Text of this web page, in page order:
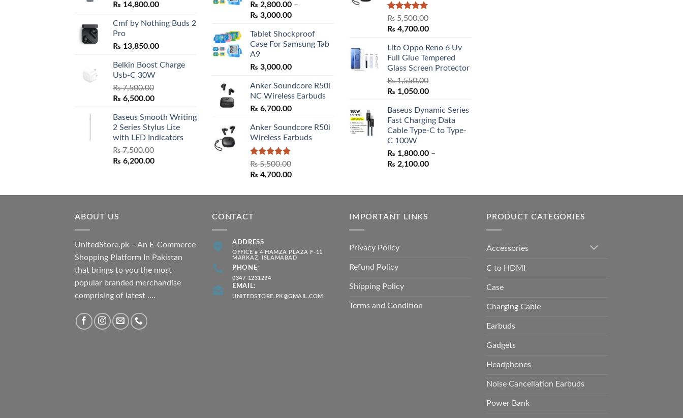
₨ 14,800.00
Cmf by Nothing Buds 2
Pro
₨ 13,850.00
Belkin Boost Charge
Usb-C 30W
₨7,500.00
Original
was:
₨ 7,500.00.
₨ 6,500.00Current
is:
₨ 6,500.00.
Baseus Smooth Writing
2 Series Stylus Lite
with LED Indicators
₨7,500.00
Original
₨ 6,200.00Current
₨ 2,800.00 –
₨ 3,000.00Price
₨ 2,800.00
through
Tablet Shockproof
Case For Samsung Tab
A9
₨ 3,000.00
Anker Soundcore R50i
NC Wireless Earbuds
₨ 6,700.00
Anker Soundcore R50i
Wireless Earbuds
Rated5.00
out of 5
₨5,500.00
Original
was:
₨ 4,700.00Current
is:
Rated5.00
out of 5
₨5,500.00
Original
was:
₨ 5,500.00.
₨ 4,700.00Current
is:
₨ 4,700.00.
Lito Oppo Reno 6 Uv
Full Glue Tempered
Glass Screen Protector
₨1,550.00
Original
was:
₨ 1,550.00.
₨ 1,050.00Current
is:
₨ 1,050.00.
Baseus Dynamic Series
Fast Charging Data
Cable Type-C to Type-
C 100W
₨ 1,800.00 –
₨ 2,100.00Price
through
ABOUT US
UnitedStore.pk – An E-Commerce
Shopping Platform In Pakistan
that brings to you the most
popular branded merchandise
comprising of latest ....
CONTACT
ADDRESS
OFFICE # 4 HAMZA PLAZA F-11
MARKAZ, ISLAMABAD
PHONE:
0347-1231234
EMAIL:
UNITEDSTORE.PK@GMAIL.COM
IMPORTANT LINKS
Privacy Policy
Refund Policy
Shipping Policy
Terms and Condition
PRODUCT CATEGORIES
Accessories
C to HDMI
Case
Charging Cable
Earbuds
Gadgets
Headphones
Noise Cancellation Earbuds
Power Bank